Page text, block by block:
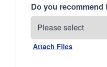
Do you
Attach Files